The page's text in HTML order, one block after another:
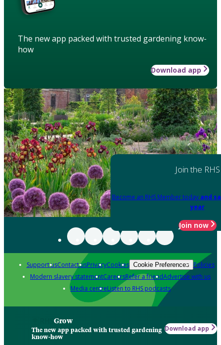
The new app packed with trusted gardening know-
how
Download app
Join the RHS
Become an RHS Member today and
year
Join now
Support usContact usPrivacyCookies Cookie Preferences Policies
Modern slavery statementCareersRefer a friendAdvertise with us
Media centreListen to RHS podcasts
Grow
The new app packed with trusted gardening
know-how
Download app